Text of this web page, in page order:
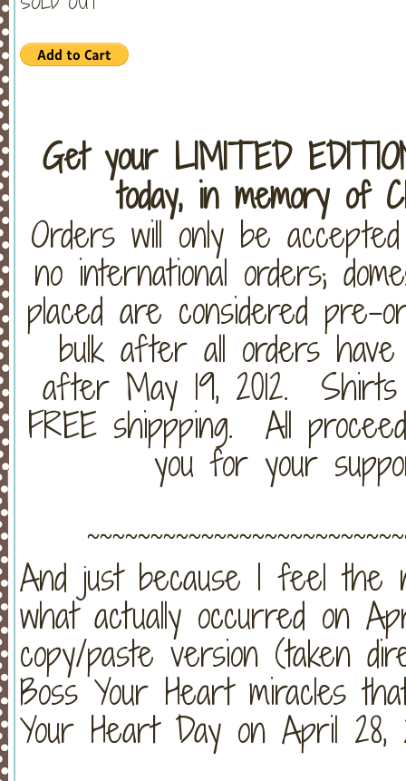
Get your LIMITED
today, in memory of
Orders will only be
no international orders;
placed are considered pre-
bulk after all orders
after May 19, 2012. Shirts
FREE shippping. All
you for your
And just because I feel the
what actually occurred on
copy/paste version (taken
Boss Your Heart miracles
Your Heart Day on April 28,